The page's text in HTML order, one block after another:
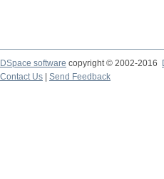
DSpace software copyright © 2002-2016
Contact Us
Send Feedback